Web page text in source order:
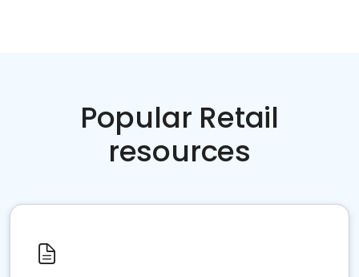
Popular Retail
resources